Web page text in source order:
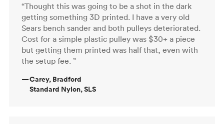
“Thought this was going to be a shot in the dark
getting something 3D printed. I have a very old
Sears bench sander and both pulleys deteriorated.
Cost for a simple plastic pulley was $30+ a piece
but getting them printed was half that, even with
the setup fee. ”
—Carey, Bradford
Standard Nylon, SLS